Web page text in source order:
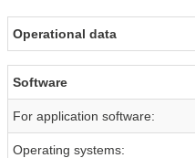
Operational data
Software
For application software:
Operating systems: